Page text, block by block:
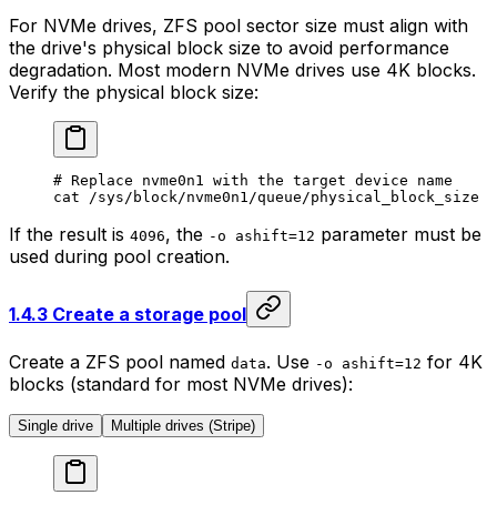
For NVMe drives, ZFS pool sector size must align with
the drive's physical block size to avoid performance
degradation. Most modern NVMe drives use 4K blocks.
Verify the physical block size:
# Replace nvme0n1 with the target device name
cat /sys/block/nvme0n1/queue/physical_block_size
If the result is 4096, the -o ashift=12 parameter must be
used during pool creation.
1.4.3 Create a storage pool
Create a ZFS pool named data. Use -o ashift=12 for 4K
blocks (standard for most NVMe drives):
Single drive Multiple drives (Stripe)